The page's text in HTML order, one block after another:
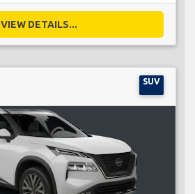
VIEW DETAILS...
SUV